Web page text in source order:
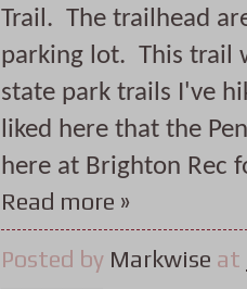
Trail.  The trailhead
parking lot.  This trail
state park trails I've
liked here that the
here at Brighton
Read more »
Posted by Markwise at